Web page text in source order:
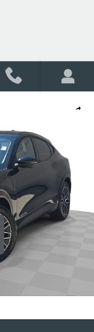
Share